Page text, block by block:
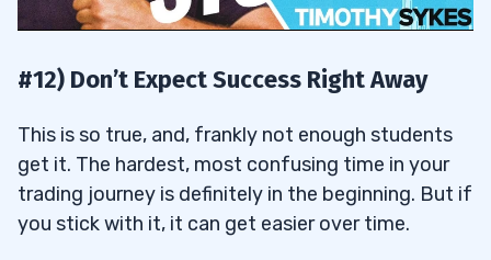
#12) Don’t Expect Success Right Away
This is so true, and, frankly not enough students
get it. The hardest, most confusing time in your
trading journey is definitely in the beginning. But if
you stick with it, it can get easier over time.